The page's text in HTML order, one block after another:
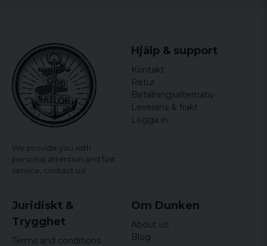
We provide you with
personal attention and fast
service, contact us!
Hjälp & support
Kontakt
Retur
Betalningsalternativ
Leverans & frakt
Logga in
Juridiskt &
Trygghet
Terms and conditions
Om Dunken
About us
Blog